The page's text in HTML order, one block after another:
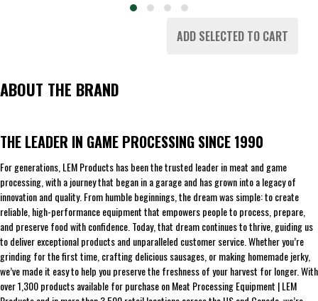
ADD SELECTED TO CART
ABOUT THE BRAND
THE LEADER IN GAME PROCESSING SINCE 1990
For generations, LEM Products has been the trusted leader in meat and game
processing, with a journey that began in a garage and has grown into a legacy of
innovation and quality. From humble beginnings, the dream was simple: to create
reliable, high-performance equipment that empowers people to process, prepare,
and preserve food with confidence. Today, that dream continues to thrive, guiding us
to deliver exceptional products and unparalleled customer service. Whether you’re
grinding for the first time, crafting delicious sausages, or making homemade jerky,
we’ve made it easy to help you preserve the freshness of your harvest for longer. With
over 1,300 products available for purchase on Meat Processing Equipment | LEM